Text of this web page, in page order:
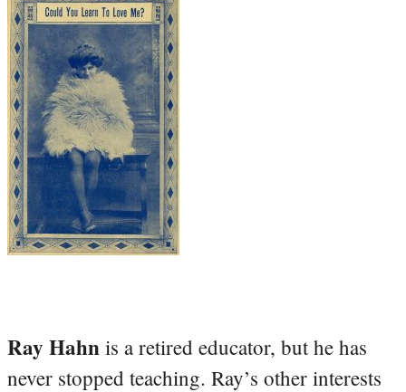
Ray Hahn is a retired educator, but he has
never stopped teaching. Ray’s other interests